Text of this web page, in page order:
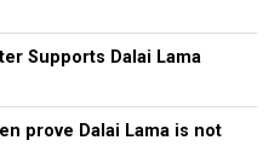
Supports Dalai Lama
prove Dalai Lama is not